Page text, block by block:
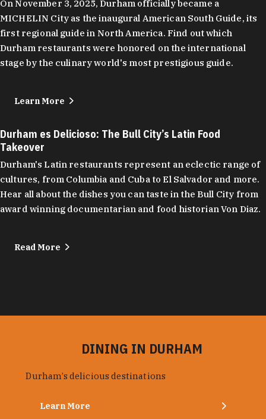
On November 3, 2025, Durham officially became a
MICHELIN City as the inaugural American South Guide, its
first regional guide in North America. Find out which
Durham restaurants were honored on the international
stage by the culinary world's most prestigious guide.
Learn More
Durham es Delicioso: The Bull City’s Latin Food
Takeover
Durham's Latin restaurants represent an eclectic range of
cultures, from Columbia and Cuba to El Salvador and more.
Hear all about the dishes you can taste in the Bull City from
award winning documentarian and food historian Von Diaz.
Read More
DINING IN DURHAM
Durham’s delicious destinations
Learn More